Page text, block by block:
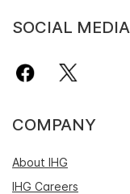
SOCIAL MEDIA
COMPANY
About IHG
IHG Careers